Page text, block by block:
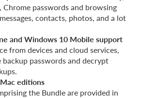
Chrome passwords and browsing
contacts, photos, and a lot
and Windows 10 Mobile support
from devices and cloud services,
backup passwords and decrypt
editions
the Bundle are provided in